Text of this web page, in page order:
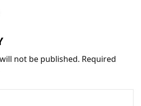
not be published. Required